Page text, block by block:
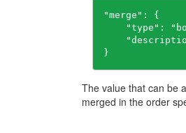
"merge": {
"type":
}
The value that can be
merged in the order